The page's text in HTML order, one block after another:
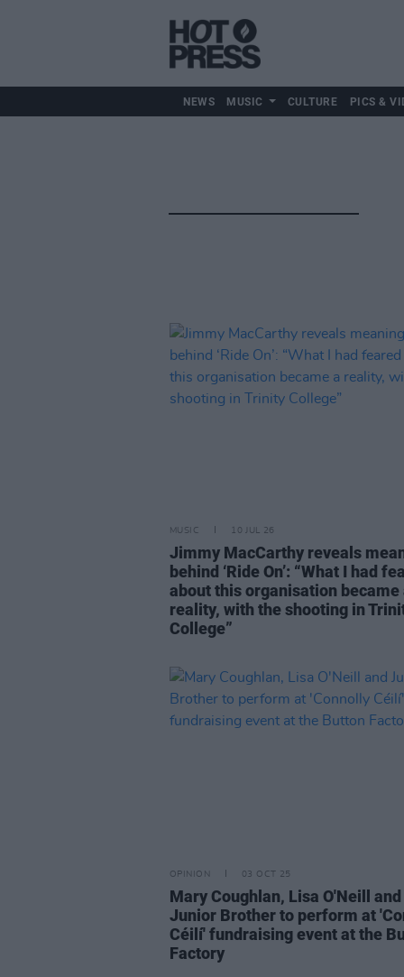
NEWS MUSIC CULTURE PICS &
MUSIC 10 JUL 26
Jimmy MacCarthy reveals
behind ‘Ride On’: “What I had
about this organisation became
reality, with the shooting in
College”
OPINION 03 OCT 25
Mary Coughlan, Lisa O'Neill and
Junior Brother to perform at
Céilí' fundraising event at the
Factory